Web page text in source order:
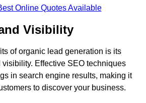
Online Quotes Available
Visibility
of organic lead generation is its
Effective SEO techniques
in search engine results, making it
to discover your business.